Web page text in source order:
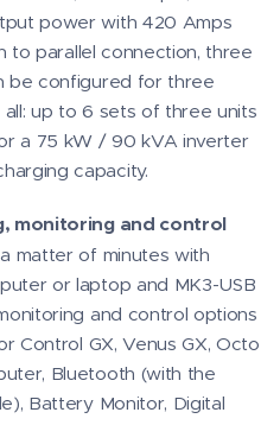
power with 420 Amps
to parallel connection, three
be configured for three
up to 6 sets of three units
a 75 kW / 90 kVA inverter
capacity.
monitoring and control
matter of minutes with
or laptop and MK3-USB
and control options
Control GX, Venus GX, Octo
Bluetooth (with the
Battery Monitor, Digital